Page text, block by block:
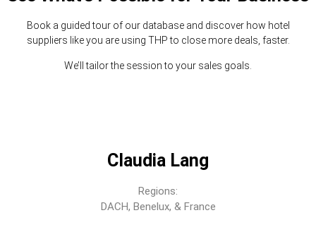
Book a guided tour of our database and discover how hotel
suppliers like you are using THP to close more deals, faster.
We’ll tailor the session to your sales goals.
Claudia Lang
Regions:
DACH, Benelux, & France